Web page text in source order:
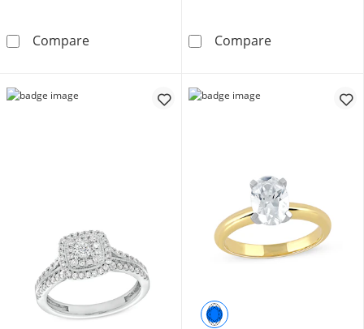
Compare1/4 CT. T.W. Diamond Frame Tri-Sides Bridal
Compare1/2 CT. T.W.